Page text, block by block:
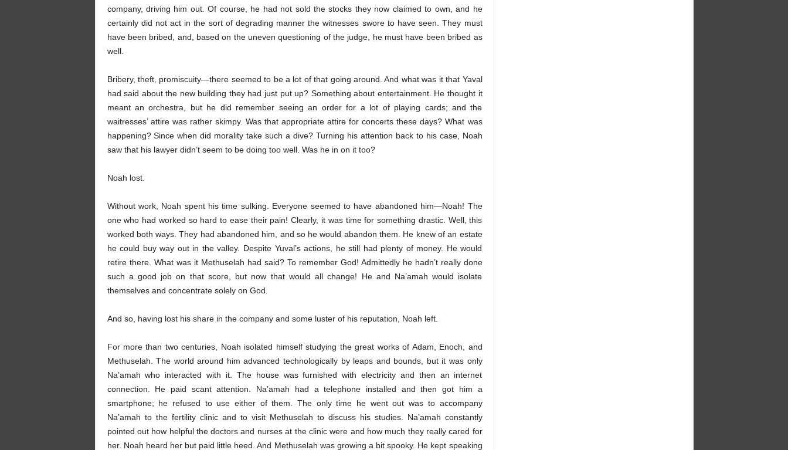
company, driving him out. Of course, he had not sold the stocks they now claimed to own, and he
certainly did not act in the sort of degrading manner the witnesses swore to have seen. They must
have been bribed, and, based on the uneven questioning of the judge, he must have been bribed as
well.
Bribery, theft, promiscuity—there seemed to be a lot of that going around. And what was it that Yaval
had said about the new building they had just put up? Something about entertainment. He thought it
meant an orchestra, but he did remember seeing an order for a lot of playing cards; and the
waitresses’ attire was rather skimpy. Was that appropriate attire for concerts these days? What was
happening? Since when did morality take such a dive? Turning his attention back to his case, Noah
saw that his lawyer didn’t seem to be doing too well. Was he in on it too?
Noah lost.
Without work, Noah spent his time sulking. Everyone seemed to have abandoned him—Noah! The
one who had worked so hard to ease their pain! Clearly, it was time for something drastic. Well, this
worked both ways. They had abandoned him, and so he would abandon them. He knew of an estate
he could buy way out in the valley. Despite Yuval’s actions, he still had plenty of money. He would
retire there. What was it Methuselah had said? To remember God! Admittedly he hadn’t really done
such a good job on that score, but now that would all change! He and Na’amah would isolate
themselves and concentrate solely on God.
And so, having lost his share in the company and some luster of his reputation, Noah left.
For more than two centuries, Noah isolated himself studying the great works of Adam, Enoch, and
Methuselah. The world around him advanced technologically by leaps and bounds, but it was only
Na’amah who interacted with it. The house was furnished with electricity and then an internet
connection. He paid scant attention. Na’amah had a telephone installed and then got him a
smartphone; he refused to use either of them. The only time he went out was to accompany
Na’amah to the fertility clinic and to visit Methuselah to discuss his studies. Na’amah constantly
pointed out how helpful the doctors and nurses at the clinic were and how much they really cared for
her. Noah heard her but paid little heed. And Methuselah was growing a bit spooky. He kept speaking